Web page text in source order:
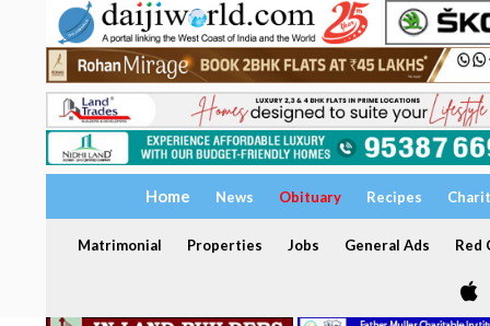
Home News Obituary Recipes
Matrimonial Properties Jobs General Ads Red